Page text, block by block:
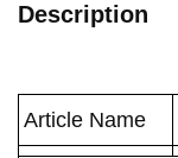
Description
Article Name